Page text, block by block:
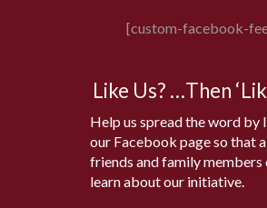
[custom-facebook-
Like Us? …Then
Help us spread the word by
our Facebook page so that
friends and family members
learn about our initiative.